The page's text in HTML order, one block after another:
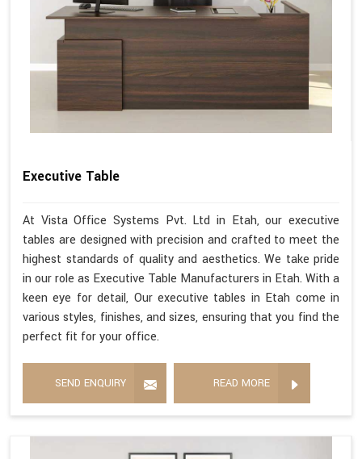
Executive Table
At Vista Office Systems Pvt. Ltd in Etah, our executive
tables are designed with precision and crafted to meet the
highest standards of quality and aesthetics. We take pride
in our role as Executive Table Manufacturers in Etah. With a
keen eye for detail, Our executive tables in Etah come in
various styles, finishes, and sizes, ensuring that you find the
perfect fit for your office.
SEND ENQUIRY READ MORE